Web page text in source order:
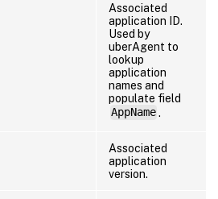
Associated
application ID.
Used by
uberAgent to
lookup
application
names and
populate field
AppName.
Associated
application
version.